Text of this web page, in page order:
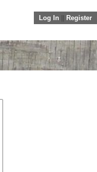
Log In Register